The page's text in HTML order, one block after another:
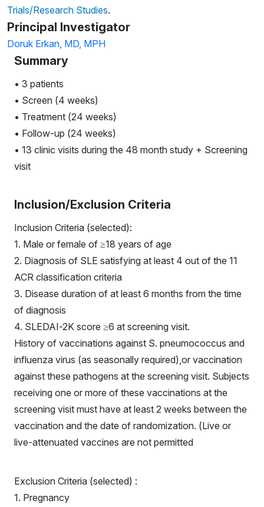
Trials/Research Studies.
Principal Investigator
Doruk Erkan, MD, MPH
Summary
• 3 patients
• Screen (4 weeks)
• Treatment (24 weeks)
• Follow-up (24 weeks)
• 13 clinic visits during the 48 month study + Screening
visit
Inclusion/Exclusion Criteria
Inclusion Criteria (selected):
1. Male or female of ≥18 years of age
2. Diagnosis of SLE satisfying at least 4 out of the 11
ACR classification criteria
3. Disease duration of at least 6 months from the time
of diagnosis
4. SLEDAI-2K score ≥6 at screening visit.
History of vaccinations against S. pneumococcus and
influenza virus (as seasonally required),or vaccination
against these pathogens at the screening visit. Subjects
receiving one or more of these vaccinations at the
screening visit must have at least 2 weeks between the
vaccination and the date of randomization. (Live or
live-attenuated vaccines are not permitted
Exclusion Criteria (selected) :
1. Pregnancy